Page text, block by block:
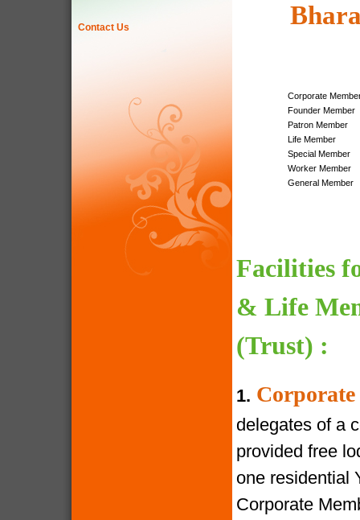
Contact Us
Corporate
Founder Member
Patron Member
Life Member
Special Member
Worker Member
General Member
Facilities
& Life
(Trust) :
1.
delegates of a
provided free
one residential
Corporate